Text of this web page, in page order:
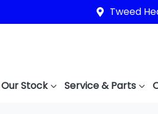
Tweed
Our Stock Service & Parts